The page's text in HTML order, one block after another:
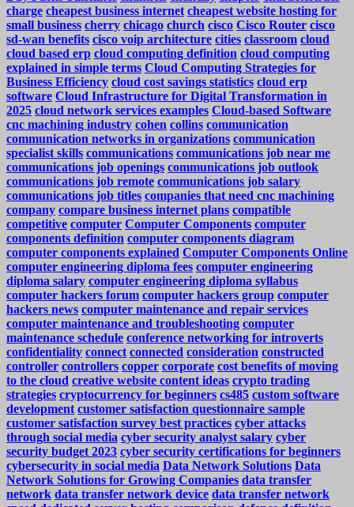
charge cheapest business internet cheapest website hosting for
small business cherry chicago church cisco Cisco Router cisco
sd-wan benefits cisco voip architecture cities classroom cloud
cloud based erp cloud computing definition cloud computing
explained in simple terms Cloud Computing Strategies for
Business Efficiency cloud cost savings statistics cloud erp
software Cloud Infrastructure for Digital Transformation in
2025 cloud network services examples Cloud-based Software
cnc machining industry cohen collins communication
communication networks in organizations communication
specialist skills communications communications job near me
communications job openings communications job outlook
communications job remote communications job salary
communications job titles companies that need cnc machining
company compare business internet plans compatible
competitive computer Computer Components computer
components definition computer components diagram
computer components explained Computer Components Online
computer engineering diploma fees computer engineering
diploma salary computer engineering diploma syllabus
computer hackers forum computer hackers group computer
hackers news computer maintenance and repair services
computer maintenance and troubleshooting computer
maintenance schedule conference networking for introverts
confidentiality connect connected consideration constructed
controller controllers copper corporate cost benefits of moving
to the cloud creative website content ideas crypto trading
strategies cryptocurrency for beginners cs485 custom software
development customer satisfaction questionnaire sample
customer satisfaction survey best practices cyber attacks
through social media cyber security analyst salary cyber
security budget 2023 cyber security certifications for beginners
cybersecurity in social media Data Network Solutions Data
Network Solutions for Growing Companies data transfer
network data transfer network device data transfer network